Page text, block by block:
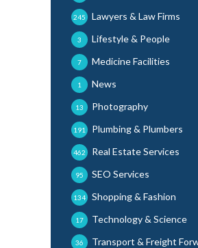
Lawyers & Law Firms
245
Lifestyle & People
3
Medicine Facilities
7
News
1
Photography
13
Plumbing & Plumbers
191
Real Estate Services
462
SEO Services
95
Shopping & Fashion
134
Technology & Science
17
Transport & Freight
36